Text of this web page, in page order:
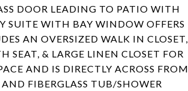
DOOR LEADING TO PATIO WITH
SUITE WITH BAY WINDOW OFFERS
AN OVERSIZED WALK IN CLOSET,
SEAT, & LARGE LINEN CLOSET FOR
AND IS DIRECTLY ACROSS FROM
FIBERGLASS TUB/SHOWER